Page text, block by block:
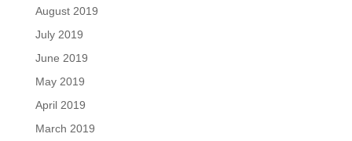
August 2019
July 2019
June 2019
May 2019
April 2019
March 2019